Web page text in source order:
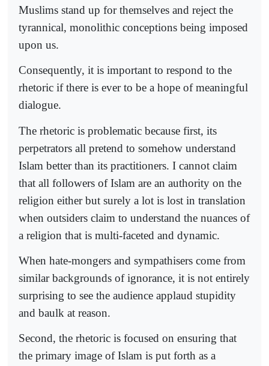
Muslims stand up for themselves and reject the
tyrannical, monolithic conceptions being imposed
upon us.
Consequently, it is important to respond to the
rhetoric if there is ever to be a hope of meaningful
dialogue.
The rhetoric is problematic because first, its
perpetrators all pretend to somehow understand
Islam better than its practitioners. I cannot claim
that all followers of Islam are an authority on the
religion either but surely a lot is lost in translation
when outsiders claim to understand the nuances of
a religion that is multi-faceted and dynamic.
When hate-mongers and sympathisers come from
similar backgrounds of ignorance, it is not entirely
surprising to see the audience applaud stupidity
and baulk at reason.
Second, the rhetoric is focused on ensuring that
the primary image of Islam is put forth as a